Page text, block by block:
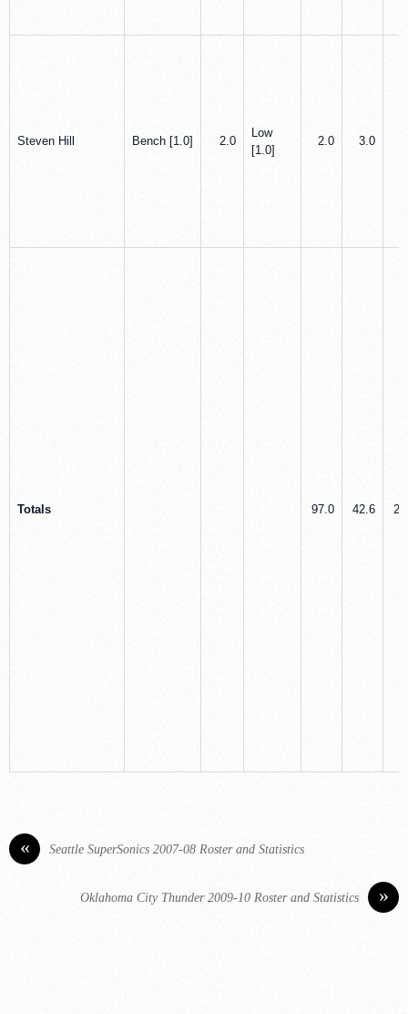
Steven Hill Bench [1.0] 2.0
Low
[1.0]
2.0 3.0
Totals 97.0 42.6
« Seattle SuperSonics 2007-08 Roster and Statistics
»
Oklahoma City Thunder 2009-10 Roster and Statistics